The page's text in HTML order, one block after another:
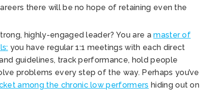
there will be no hope of retaining even the
highly-engaged leader? You are amaster of
you have regular 1:1 meetings with each direct
guidelines, track performance, hold people
problems every step of the way. Perhaps you’ve
among the chronic low performers hiding out on